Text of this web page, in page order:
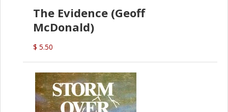
The Evidence (Geoff
McDonald)
$ 5.50